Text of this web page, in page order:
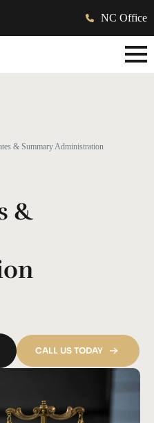
NC Office
& Summary Administration
&
CALL US TODAY